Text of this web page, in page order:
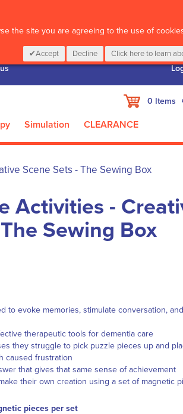
the site you are agreeing to the use of
Accept Decline Click here to learn
My Cart
0 Items
Simulation CLEARANCE
Scene Sets - The Sewing Box
Activities -
Sewing Box
to evoke memories, stimulate conversation, and
therapeutic tools for dementia care
they struggle to pick puzzle pieces up and
caused frustration
that gives that same sense of achievement
their own creation using a set of magnetic
pieces per set